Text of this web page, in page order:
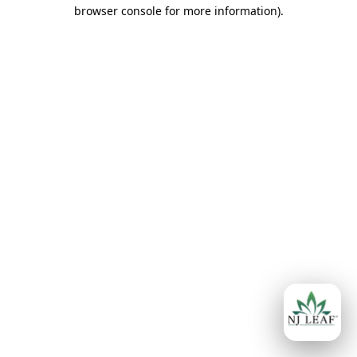
browser console for more information).